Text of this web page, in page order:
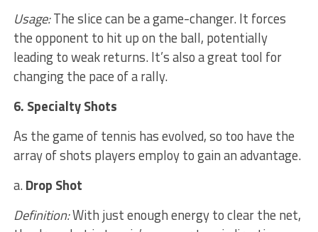
Usage:The slice can be a game-changer. It forces
the opponent to hit up on the ball, potentially
leading to weak returns. It’s also a great tool for
changing the pace of a rally.
6. Specialty Shots
As the game of tennis has evolved, so too have the
array of shots players employ to gain an advantage.
a.Drop Shot
Definition:With just enough energy to clear the net,